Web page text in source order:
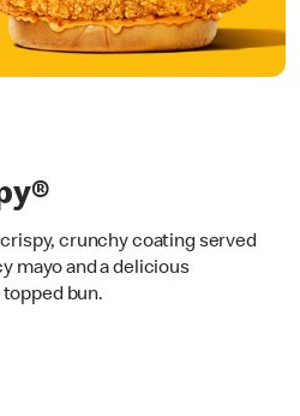
crunchy coating served
mayo and a delicious
bun.